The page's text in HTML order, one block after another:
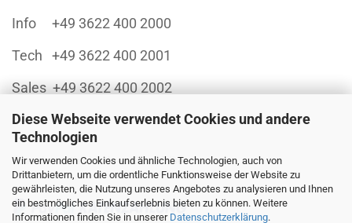
Diese Webseite verwendet Cookies und andere
Technologien
Wir verwenden Cookies und ähnliche Technologien, auch von
Drittanbietern, um die ordentliche Funktionsweise der Website zu
gewährleisten, die Nutzung unseres Angebotes zu analysieren und Ihnen
ein bestmögliches Einkaufserlebnis bieten zu können. Weitere
Informationen finden Sie in unserer Datenschutzerklärung.
Info +49 3622 400 2000
Tech +49 3622 400 2001
Sales +49 3622 400 2002
Finanzieren Sie sich Ihren Einkauf über: